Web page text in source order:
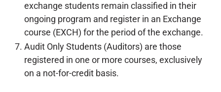
exchange students remain classified in their
ongoing program and register in an Exchange
course (EXCH) for the period of the exchange.
Audit Only Students (Auditors) are those
registered in one or more courses, exclusively
on a not-for-credit basis.